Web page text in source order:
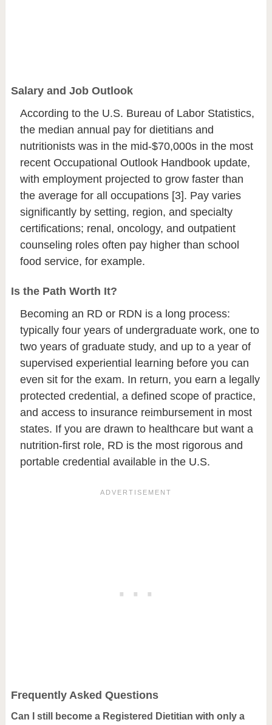
Salary and Job Outlook
According to the U.S. Bureau of Labor Statistics,
the median annual pay for dietitians and
nutritionists was in the mid-$70,000s in the most
recent Occupational Outlook Handbook update,
with employment projected to grow faster than
the average for all occupations [3]. Pay varies
significantly by setting, region, and specialty
certifications; renal, oncology, and outpatient
counseling roles often pay higher than school
food service, for example.
Is the Path Worth It?
Becoming an RD or RDN is a long process:
typically four years of undergraduate work, one to
two years of graduate study, and up to a year of
supervised experiential learning before you can
even sit for the exam. In return, you earn a legally
protected credential, a defined scope of practice,
and access to insurance reimbursement in most
states. If you are drawn to healthcare but want a
nutrition-first role, RD is the most rigorous and
portable credential available in the U.S.
Frequently Asked Questions
Can I still become a Registered Dietitian with only a